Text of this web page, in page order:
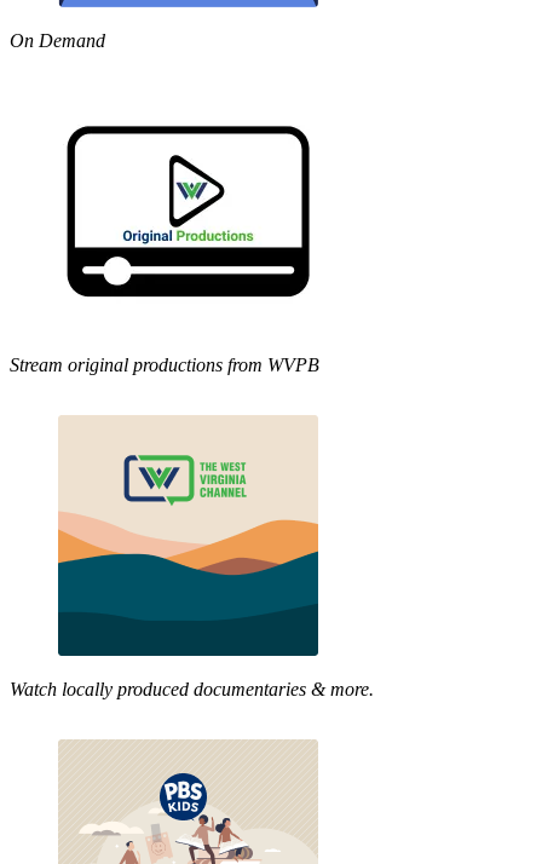
On Demand
Stream original productions from WVPB
Watch locally produced documentaries & more.